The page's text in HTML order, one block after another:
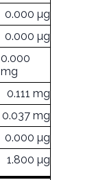
0.000 µg
0.000 µg
0.000
mg
0.111 mg
0.037 mg
0.000 µg
1.800 µg